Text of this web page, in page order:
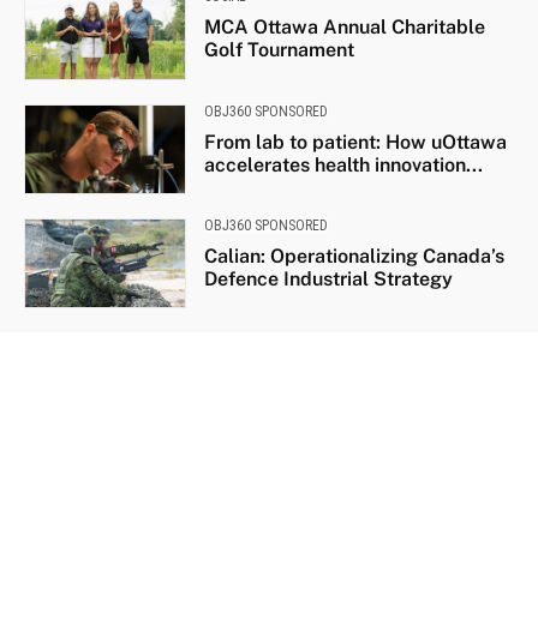
MCA Ottawa Annual Charitable
Golf Tournament
OBJ360 SPONSORED
From lab to patient: How uOttawa
accelerates health innovation...
OBJ360 SPONSORED
Calian: Operationalizing Canada’s
Defence Industrial Strategy